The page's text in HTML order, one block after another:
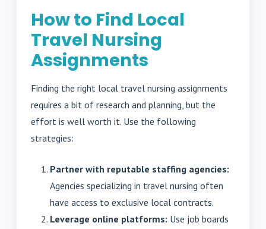
How to Find Local
Travel Nursing
Assignments
Finding the right local travel nursing assignments
requires a bit of research and planning, but the
effort is well worth it. Use the following
strategies:
Partner with reputable staffing agencies:
Agencies specializing in travel nursing often
have access to exclusive local contracts.
Leverage online platforms: Use job boards